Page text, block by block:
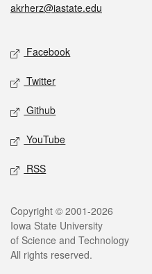
akrherz@iastate.edu
Social media
Facebook
Twitter
Github
YouTube
RSS
Legal
Copyright © 2001-2026
Iowa State University
of Science and Technology
All rights reserved.